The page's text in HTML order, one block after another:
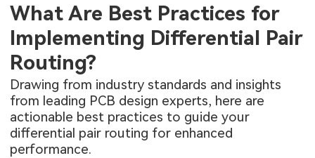
What Are Best Practices for
Implementing Differential Pair
Routing?
Drawing from industry standards and insights
from leading PCB design experts, here are
actionable best practices to guide your
differential pair routing for enhanced
performance.